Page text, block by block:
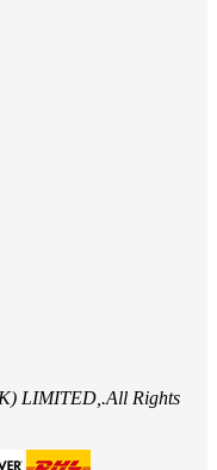
LIMITED,.All Rights